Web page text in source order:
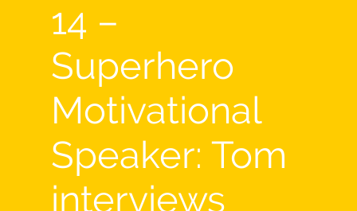
14 –
Superhero
Motivational
Speaker: Tom
interviews